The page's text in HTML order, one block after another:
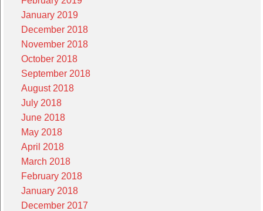
January 2019
December 2018
November 2018
October 2018
September 2018
August 2018
July 2018
June 2018
May 2018
April 2018
March 2018
February 2018
January 2018
December 2017